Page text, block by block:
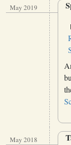
May 2019
May 2018